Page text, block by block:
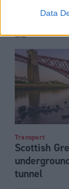
Data
Bus pass
people
22
Transport
Scottish
tunnel